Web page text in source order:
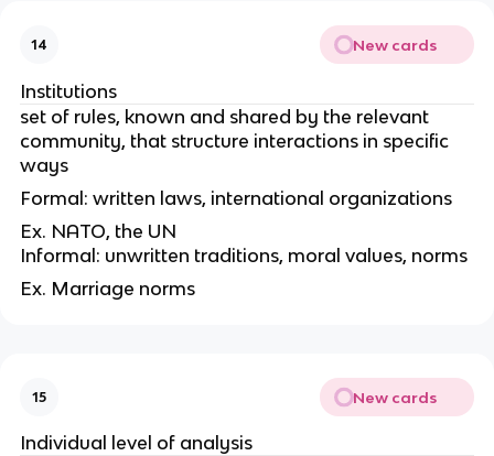
14 New cards
Institutions
set of rules, known and shared by the relevant
community, that structure interactions in specific
ways
Formal: written laws, international organizations
Ex. NATO, the UN
Informal: unwritten traditions, moral values, norms
Ex. Marriage norms
15 New cards
Individual level of analysis